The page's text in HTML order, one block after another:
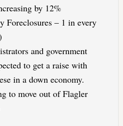
by 12%
Foreclosures – 1 in every
and government
to get a raise with
in a down economy.
to move out of Flagler